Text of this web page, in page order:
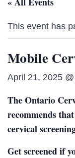
This event has
Mobile
April 21, 2025
The Ontario
recommends
cervical
Get screened if